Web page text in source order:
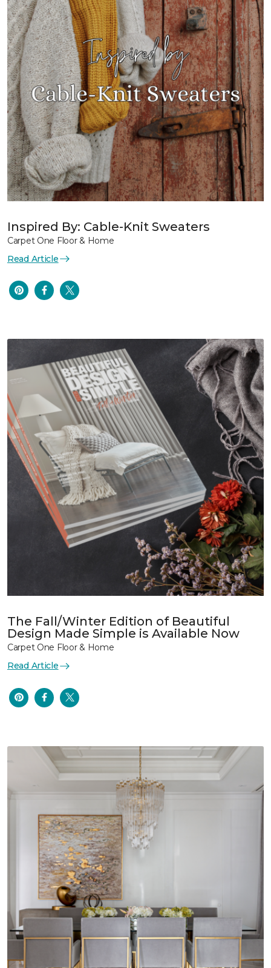
Inspired By: Cable-Knit Sweaters
Carpet One Floor & Home
Read Article
The Fall/Winter Edition of Beautiful
Design Made Simple is Available Now
Carpet One Floor & Home
Read Article